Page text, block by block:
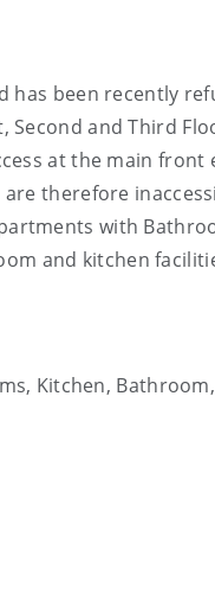
has been recently
and Third
at the main
therefore
with
and kitchen
Kitchen,